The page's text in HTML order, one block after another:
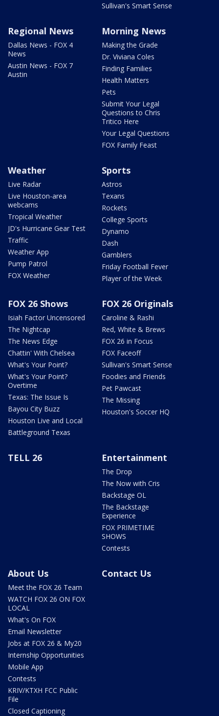
Sullivan's Smart Sense
Regional News
Dallas News - FOX 4
News
Austin News - FOX 7
Austin
Morning News
Making the Grade
Dr. Viviana Coles
Finding Families
Health Matters
Pets
Submit Your Legal
Questions to Chris
Tritico Here
Your Legal Questions
FOX Family Feast
Weather
Live Radar
Live Houston-area
webcams
Tropical Weather
JD's Hurricane Gear Test
Traffic
Weather App
Pump Patrol
FOX Weather
Sports
Astros
Texans
Rockets
College Sports
Dynamo
Dash
Gamblers
Friday Football Fever
Player of the Week
FOX 26 Shows
Isiah Factor Uncensored
The Nightcap
The News Edge
Chattin' With Chelsea
What's Your Point?
What's Your Point?
Overtime
Texas: The Issue Is
Bayou City Buzz
Houston Live and Local
Battleground Texas
FOX 26 Originals
Caroline & Rashi
Red, White & Brews
FOX 26 in Focus
FOX Faceoff
Sullivan's Smart Sense
Foodies and Friends
Pet Pawcast
The Missing
Houston's Soccer HQ
TELL 26 Entertainment
The Drop
The Now with Cris
Backstage OL
The Backstage
Experience
FOX PRIMETIME
SHOWS
Contests
About Us
Meet the FOX 26 Team
WATCH FOX 26 ON FOX
LOCAL
What's On FOX
Email Newsletter
Jobs at FOX 26 & My20
Internship Opportunities
Mobile App
Contests
KRIV/KTXH FCC Public
File
Closed Captioning
Contact Us